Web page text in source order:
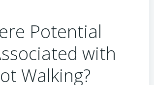
Potential
with
Walking?